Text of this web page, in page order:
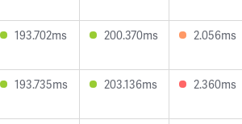
193.702ms 200.370ms 2.056ms
193.735ms 203.136ms 2.360ms